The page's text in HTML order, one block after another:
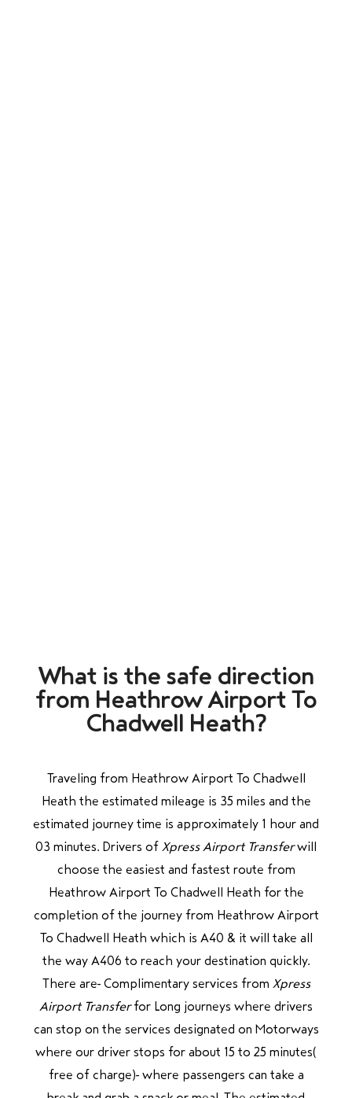
What is the safe direction
from Heathrow Airport To
Chadwell Heath?
Traveling from Heathrow Airport To Chadwell
Heath the estimated mileage is 35 miles and the
estimated journey time is approximately 1 hour and
03 minutes. Drivers of Xpress Airport Transferwill
choose the easiest and fastest route from
Heathrow Airport To Chadwell Heath for the
completion of the journey from Heathrow Airport
To Chadwell Heath which is A40 & it will take all
the way A406 to reach your destination quickly.
There are Complimentary services from Xpress
Airport Transferfor Long journeys where drivers
can stop on the services designated on Motorways
where our driver stops for about 15 to 25 minutes(
free of charge) where passengers can take a